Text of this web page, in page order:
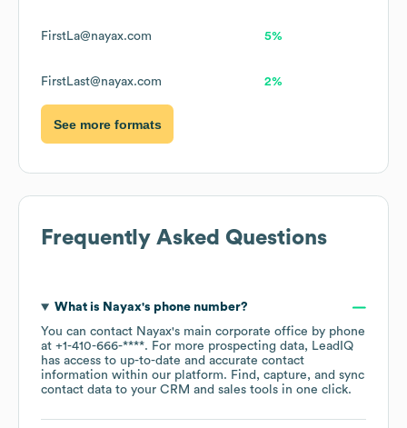
FirstLa@nayax.com 5%
FirstLast@nayax.com 2%
See more formats
Frequently Asked Questions
What is Nayax's phone number?
You can contact Nayax's main corporate office by phone
at +1-410-666-****. For more prospecting data, LeadIQ
has access to up-to-date and accurate contact
information within our platform. Find, capture, and sync
contact data to your CRM and sales tools in one click.